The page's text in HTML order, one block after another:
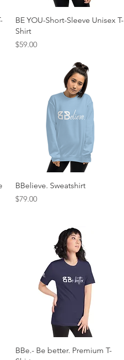
Quick View
BE YOU-Short-Sleeve Unisex T-
Shirt
Price
$59.00
Quick View
BBelieve. Sweatshirt
Price
$79.00
Quick View
BBe.- Be better. Premium T-